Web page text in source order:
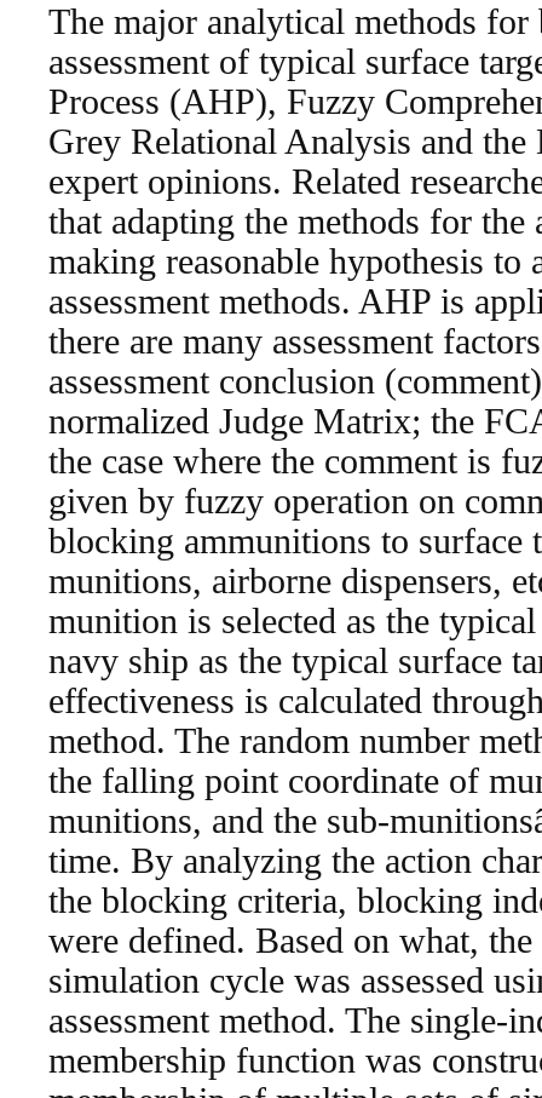
The major analytical methods for
assessment of typical surface
Process (AHP), Fuzzy
Grey Relational Analysis and the
expert opinions. Related
that adapting the methods for the
making reasonable hypothesis to
assessment methods. AHP is
there are many assessment
assessment conclusion
normalized Judge Matrix; the
the case where the comment is
given by fuzzy operation on
blocking ammunitions to surface
munitions, airborne dispensers,
munition is selected as the
navy ship as the typical surface
effectiveness is calculated
method. The random number
the falling point coordinate of
munitions, and the sub-
time. By analyzing the action
the blocking criteria, blocking
were defined. Based on what,
simulation cycle was assessed
assessment method. The single-
membership function was